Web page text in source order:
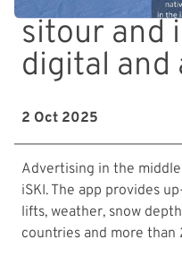
sitour and
digital and
2 Oct 2025
Advertising in the
iSKI. The app provides
lifts, weather, snow
countries and more